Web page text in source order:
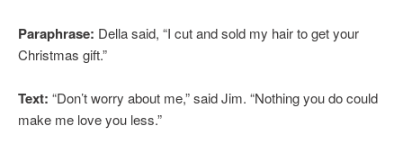
Paraphrase: Della said, “I cut and sold my hair to get your
Christmas gift.”
Text: “Don’t worry about me,” said Jim. “Nothing you do could
make me love you less.”